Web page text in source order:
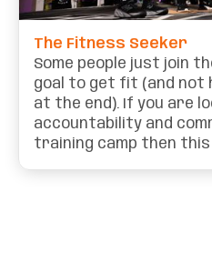
The Fitness Seeker
Some people just join
goal to get fit (and not
at the end). If you are
accountability and
training camp then